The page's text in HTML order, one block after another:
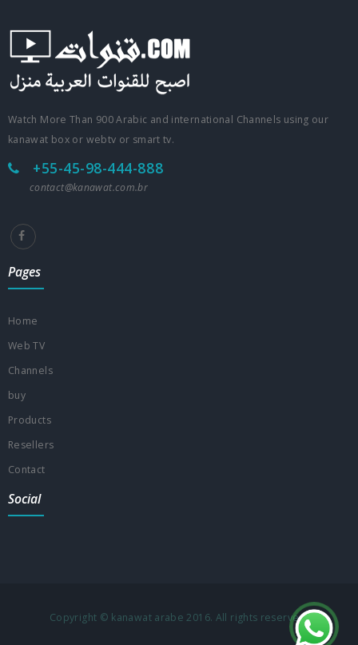
Watch More Than 900 Arabic and international Channels using our
kanawat box or webtv or smart tv.
+55-45-98-444-888
contact@kanawat.com.br
Pages
Home
Web TV
Channels
buy
Products
Resellers
Contact
Social
Copyright © kanawat arabe 2016. All rights reserved.